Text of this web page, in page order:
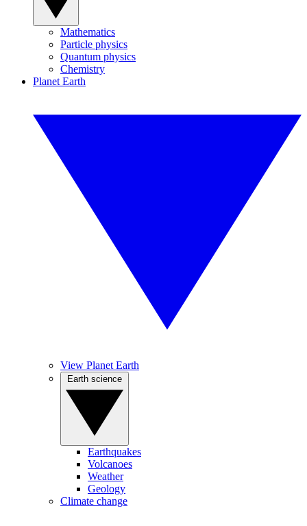
Mathematics
Particle physics
Quantum physics
Chemistry
Planet Earth
View Planet Earth
Earthquakes
Volcanoes
Weather
Geology
Climate change